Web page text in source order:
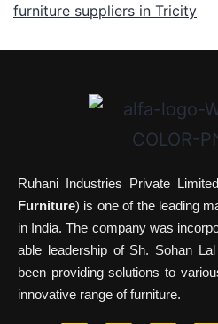
furniture suppliers in Tricity
Ruhani Industries Private
Furniture) is one of the leading
in India. The company was
able leadership of Sh. Sohan
been providing solutions to
innovative range of furniture.